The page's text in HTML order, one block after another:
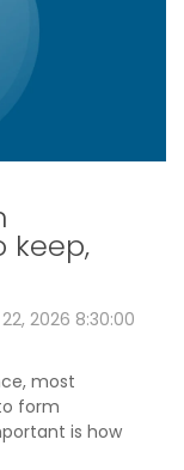
keep,
2026 8:30:00
most
form
is how